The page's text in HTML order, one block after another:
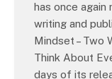
has once
writing and
Mindset – Two
Think About
days of its